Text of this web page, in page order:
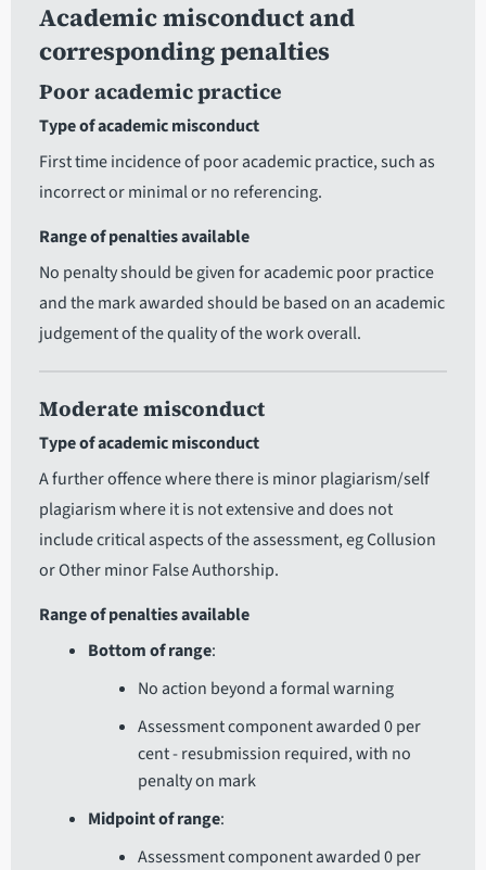
Academic misconduct and
corresponding penalties
Poor academic practice
Type of academic misconduct
First time incidence of poor academic practice, such as
incorrect or minimal or no referencing.
Range of penalties available
No penalty should be given for academic poor practice
and the mark awarded should be based on an academic
judgement of the quality of the work overall.
Moderate misconduct
Type of academic misconduct
A further offence where there is minor plagiarism/self
plagiarism where it is not extensive and does not
include critical aspects of the assessment, eg Collusion
or Other minor False Authorship.
Range of penalties available
Bottom of range:
No action beyond a formal warning
Assessment component awarded 0 per
cent - resubmission required, with no
penalty on mark
Midpoint of range:
Assessment component awarded 0 per